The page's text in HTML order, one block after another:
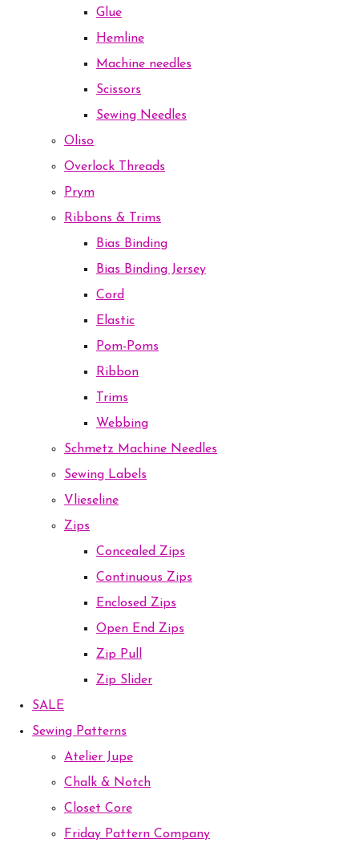
Glue
Hemline
Machine needles
Scissors
Sewing Needles
Oliso
Overlock Threads
Prym
Ribbons & Trims
Bias Binding
Bias Binding Jersey
Cord
Elastic
Pom-Poms
Ribbon
Trims
Webbing
Schmetz Machine Needles
Sewing Labels
Vlieseline
Zips
Concealed Zips
Continuous Zips
Enclosed Zips
Open End Zips
Zip Pull
Zip Slider
SALE
Sewing Patterns
Atelier Jupe
Chalk & Notch
Closet Core
Friday Pattern Company